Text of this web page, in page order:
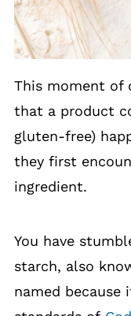
This moment of
that a product
gluten-free)
they first
ingredient.
You have
starch, also
named